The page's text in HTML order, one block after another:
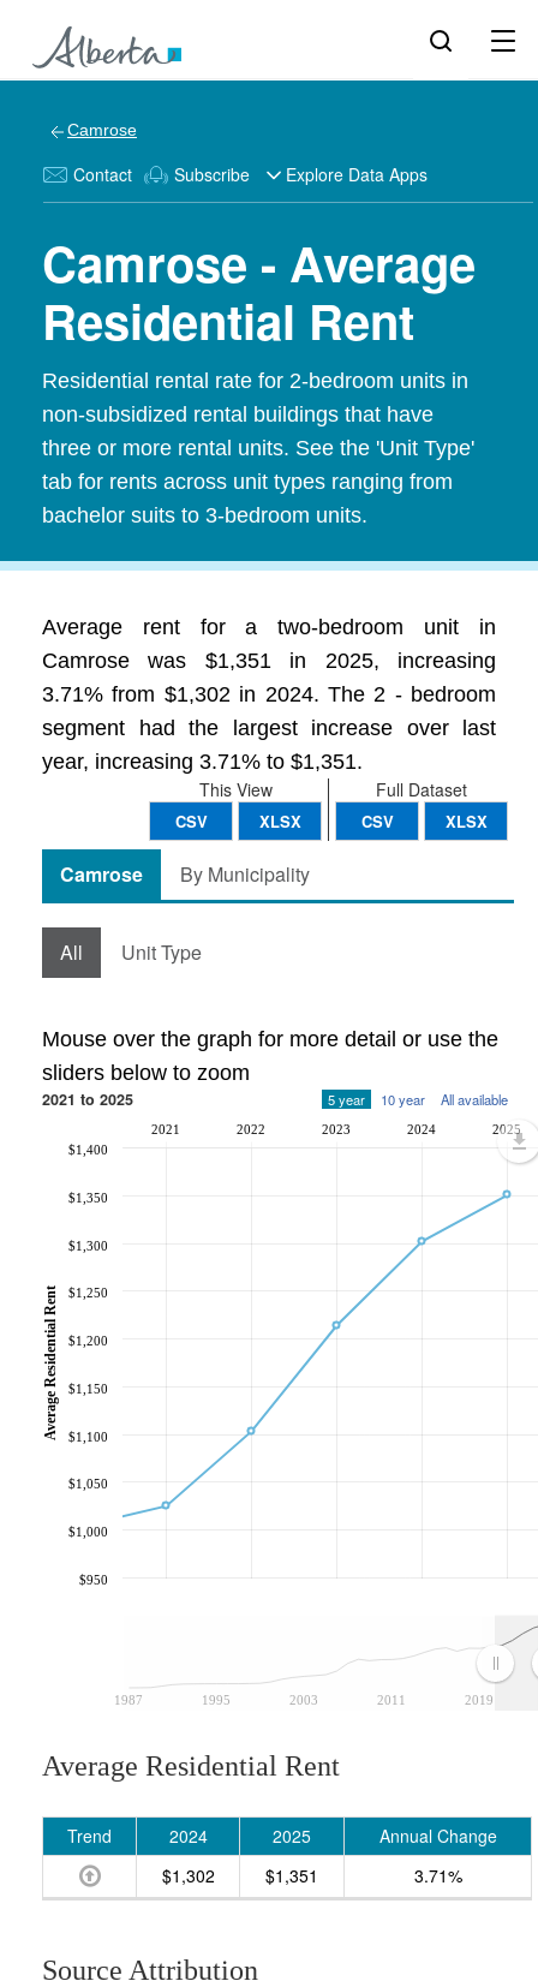
Camrose
Contact Subscribe Explore Data Apps
Camrose - Average
Residential Rent
Residential rental rate for 2-bedroom units in
non-subsidized rental buildings that have
three or more rental units. See the 'Unit Type'
tab for rents across unit types ranging from
bachelor suits to 3-bedroom units.
Average rent for a two-bedroom unit in
Camrose was $1,351 in 2025, increasing
3.71% from $1,302 in 2024. The 2 - bedroom
segment had the largest increase over last
year, increasing 3.71% to $1,351.
Full Dataset
CSV XLSX
This View
CSV XLSX
Camrose By Municipality
All Unit Type
Mouse over the graph for more detail or use the
sliders below to zoom
2021 to 2025 5 year 10 year All available
1987 1995 2003 2011 2019
2021 2022 2023 2024 2025
$950
$1,000
$1,050
$1,100
$1,150
$1,200
$1,250
$1,300
$1,350
$1,400
Average Residential Rent
Average Residential Rent
Trend 2024 2025
Annual Change
$1,302
$1,351 3.71%
Source Attribution